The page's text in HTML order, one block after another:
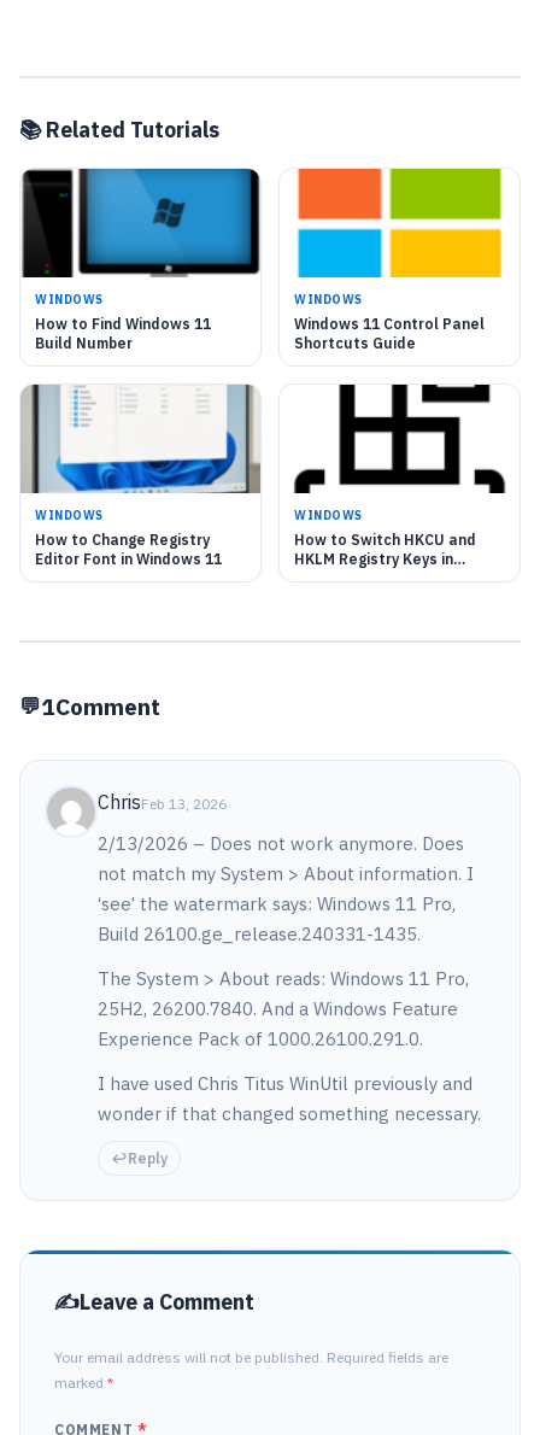
📚 Related Tutorials
WINDOWS
How to Find Windows 11
Build Number
WINDOWS
Windows 11 Control Panel
Shortcuts Guide
WINDOWS
How to Change Registry
Editor Font in Windows 11
WINDOWS
How to Switch HKCU and
HKLM Registry Keys in
Windows 11
1Comment
ChrisFeb 13, 2026
2/13/2026 – Does not work anymore. Does
not match my System > About information. I
‘see’ the watermark says: Windows 11 Pro,
Build 26100.ge_release.240331-1435.
The System > About reads: Windows 11 Pro,
25H2, 26200.7840. And a Windows Feature
Experience Pack of 1000.26100.291.0.
I have used Chris Titus WinUtil previously and
wonder if that changed something necessary.
Reply
Leave a Comment
Your email address will not be published. Required fields are
marked *
COMMENT *